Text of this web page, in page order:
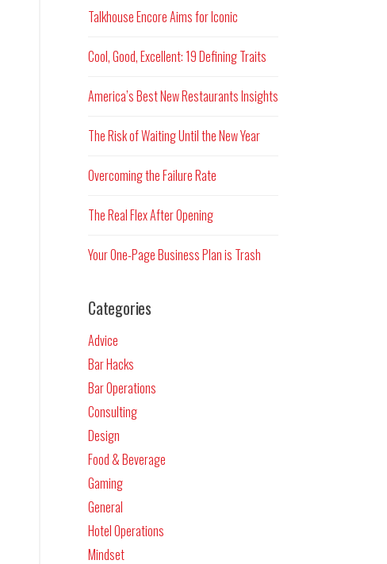
Talkhouse Encore Aims for Iconic
Cool, Good, Excellent: 19 Defining Traits
America’s Best New Restaurants Insights
The Risk of Waiting Until the New Year
Overcoming the Failure Rate
The Real Flex After Opening
Your One-Page Business Plan is Trash
Categories
Advice
Bar Hacks
Bar Operations
Consulting
Design
Food & Beverage
Gaming
General
Hotel Operations
Mindset